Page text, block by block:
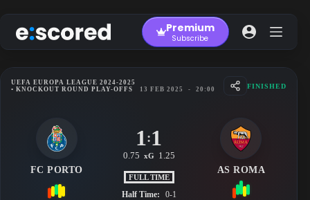
to
content
Premium
Subscribe
UEFA EUROPA LEAGUE 2024-2025
• KNOCKOUT ROUND PLAY-OFFS
13 FEB 2025 - 20:00 FINISHED
FC PORTO
1:1
0.75 xG 1.25
FULL TIME
Half Time: 0-1
AS ROMA